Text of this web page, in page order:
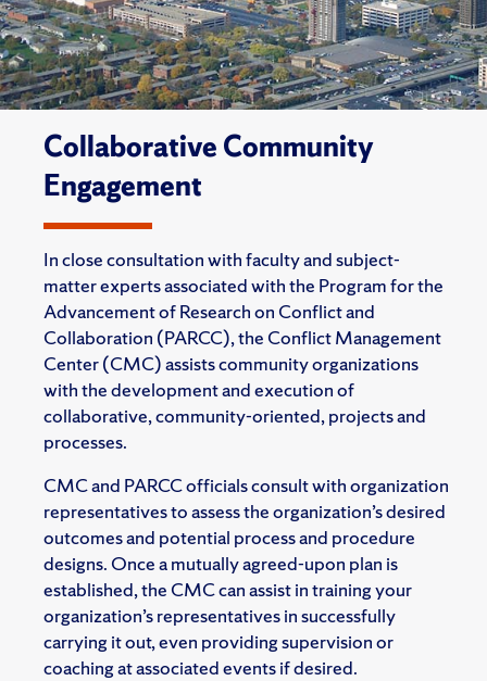
Collaborative Community
Engagement
In close consultation with faculty and subject-
matter experts associated with the Program for the
Advancement of Research on Conflict and
Collaboration (PARCC), the Conflict Management
Center (CMC) assists community organizations
with the development and execution of
collaborative, community-oriented, projects and
processes.
CMC and PARCC officials consult with organization
representatives to assess the organization’s desired
outcomes and potential process and procedure
designs. Once a mutually agreed-upon plan is
established, the CMC can assist in training your
organization’s representatives in successfully
carrying it out, even providing supervision or
coaching at associated events if desired.